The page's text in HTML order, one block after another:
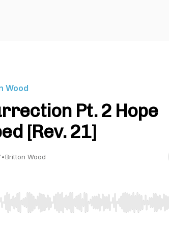
Wood
Pt. 2 Hope
[Rev. 21]
•Britton Wood
Left/Right to seek, Home/End to jump to